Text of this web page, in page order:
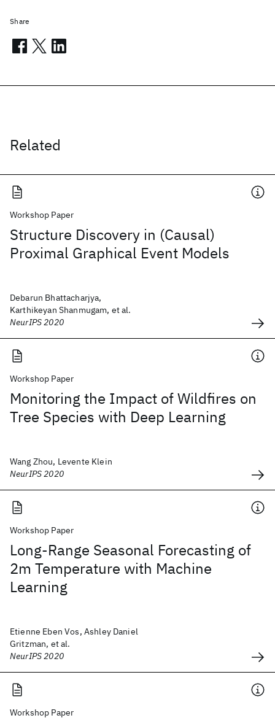
Related
Workshop Paper
Structure Discovery in (Causal)
Proximal Graphical Event Models
Debarun Bhattacharjya,
Karthikeyan Shanmugam, et al.
NeurIPS 2020
Workshop Paper
Monitoring the Impact of Wildfires on
Tree Species with Deep Learning
Wang Zhou, Levente Klein
NeurIPS 2020
Workshop Paper
Long-Range Seasonal Forecasting of
2m Temperature with Machine
Learning
Etienne Eben Vos, Ashley Daniel
Gritzman, et al.
NeurIPS 2020
Workshop Paper
Share